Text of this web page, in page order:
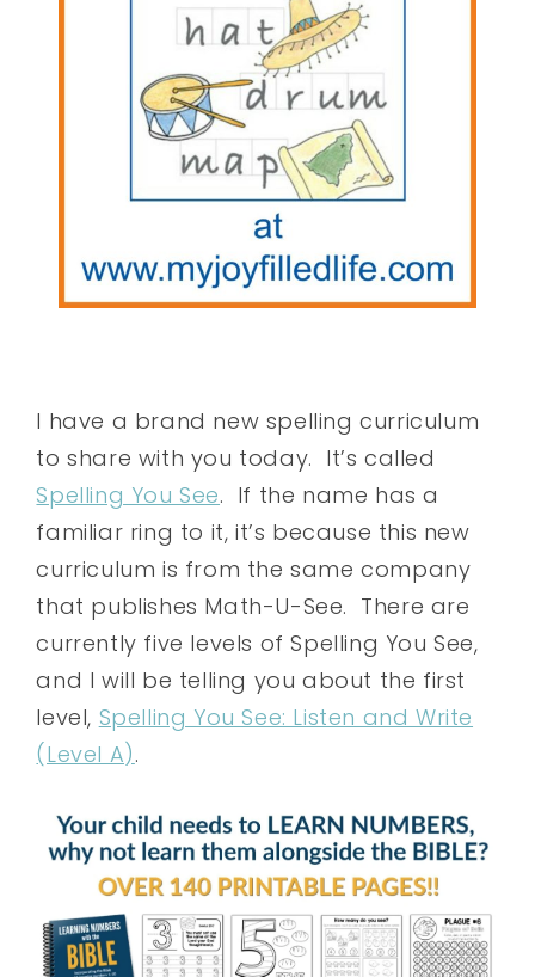
I have a brand new spelling curriculum
to share with you today. It’s called
Spelling You See. If the name has a
familiar ring to it, it’s because this new
curriculum is from the same company
that publishes Math-U-See. There are
currently five levels of Spelling You See,
and I will be telling you about the first
level, Spelling You See: Listen and Write
(Level A).